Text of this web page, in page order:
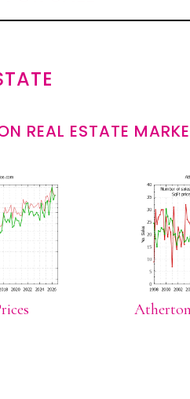
REAL ESTATE
Atherton